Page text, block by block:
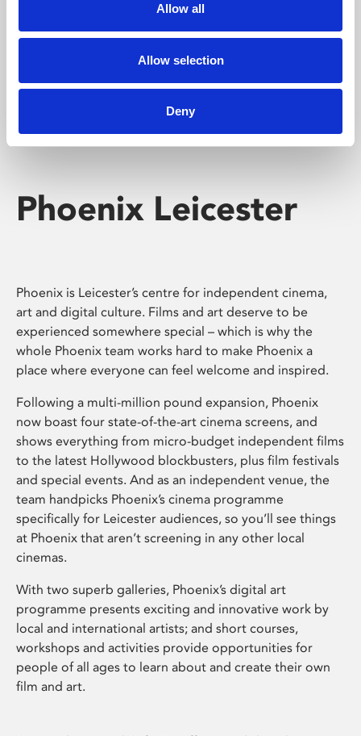
Allow all
Allow selection
Deny
Phoenix's short courses, talks, workshops and
screenings make learning rewarding and fun.
Phoenix Leicester
Phoenix is Leicester’s centre for independent cinema,
art and digital culture. Films and art deserve to be
experienced somewhere special – which is why the
whole Phoenix team works hard to make Phoenix a
place where everyone can feel welcome and inspired.
Following a multi-million pound expansion, Phoenix
now boast four state-of-the-art cinema screens, and
shows everything from micro-budget independent films
to the latest Hollywood blockbusters, plus film festivals
and special events. And as an independent venue, the
team handpicks Phoenix’s cinema programme
specifically for Leicester audiences, so you’ll see things
at Phoenix that aren’t screening in any other local
cinemas.
With two superb galleries, Phoenix’s digital art
programme presents exciting and innovative work by
local and international artists; and short courses,
workshops and activities provide opportunities for
people of all ages to learn about and create their own
film and art.